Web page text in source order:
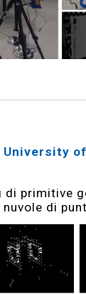
University
di primitive
di